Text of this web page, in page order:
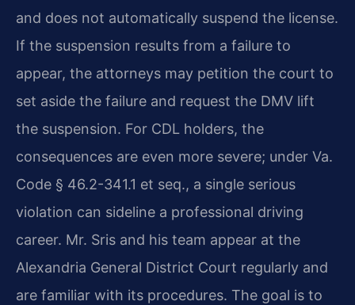
and does not automatically suspend the license.
If the suspension results from a failure to
appear, the attorneys may petition the court to
set aside the failure and request the DMV lift
the suspension. For CDL holders, the
consequences are even more severe; under Va.
Code § 46.2-341.1 et seq., a single serious
violation can sideline a professional driving
career. Mr. Sris and his team appear at the
Alexandria General District Court regularly and
are familiar with its procedures. The goal is to